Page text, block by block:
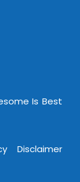
Is Best
Disclaimer